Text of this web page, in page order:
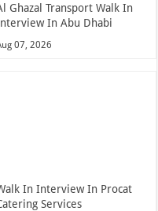
Ghazal Transport Walk In
In Abu Dhabi
07, 2026
In Interview In Procat
Services